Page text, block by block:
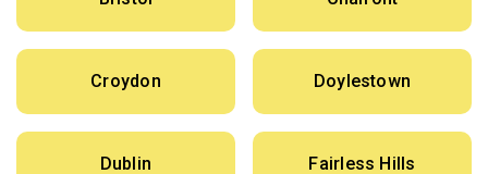
Croydon Doylestown
Dublin Fairless Hills